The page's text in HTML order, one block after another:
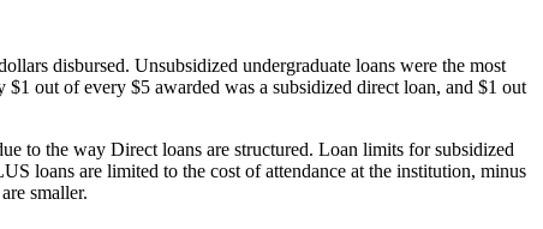
disbursed. Unsubsidized undergraduate loans were the most
out of every $5 awarded was a subsidized direct loan, and $1 out
to the way Direct loans are structured. Loan limits for subsidized
loans are limited to the cost of attendance at the institution, minus
smaller.